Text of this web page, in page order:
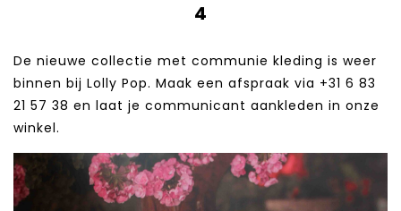
4
De nieuwe collectie met communie kleding is weer
binnen bij Lolly Pop. Maak een afspraak via +31 6 83
21 57 38‬ en laat je communicant aankleden in onze
winkel.